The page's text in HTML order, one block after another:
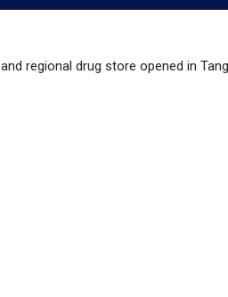
regional drug store opened in